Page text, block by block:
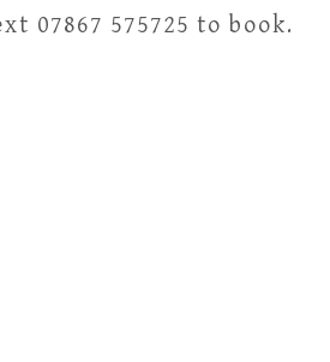
07867 575725 to book.